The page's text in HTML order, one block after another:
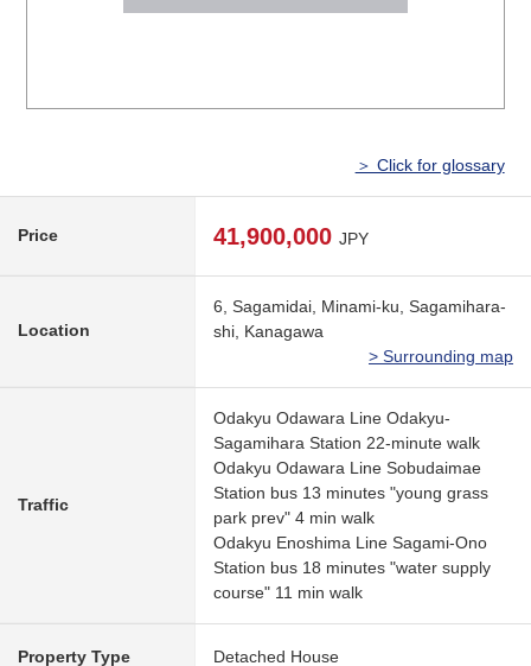
＞ Click for glossary
Price 41,900,000 JPY
Location
6, Sagamidai, Minami-ku, Sagamihara-
shi, Kanagawa
> Surrounding map
Traffic
Odakyu Odawara Line Odakyu-
Sagamihara Station 22-minute walk
Odakyu Odawara Line Sobudaimae
Station bus 13 minutes "young grass
park prev" 4 min walk
Odakyu Enoshima Line Sagami-Ono
Station bus 18 minutes "water supply
course" 11 min walk
Property Type Detached House